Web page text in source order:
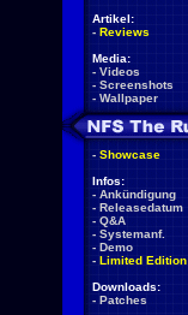
Artikel:
- Reviews
Media:
- Videos
- Screenshots
- Wallpaper
- Showcase
Infos:
- Ankündigung
- Releasedatum
- Q&A
- Systemanf.
- Demo
- Limited Edition
Downloads:
- Patches